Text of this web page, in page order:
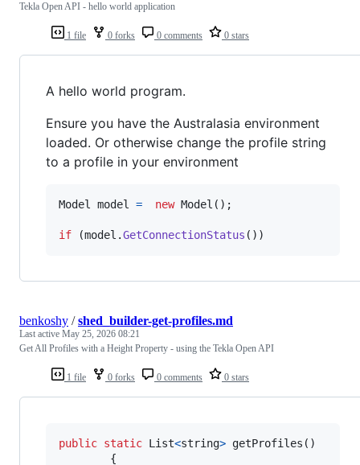
1 file 0 forks 0 comments 0 stars
Tekla Open API - hello world application
A hello world program.
Ensure you have the Australasia environment
loaded. Or otherwise change the profile string
to a profile in your environment
Model model = new Model ( ) ;
if (model .GetConnectionStatus ( ) )
1 file 0 forks 0 comments 0 stars
benkoshy /shed_builder-get-profiles.md
Last active May 25, 2026 08:21
Get All Profiles with a Height Property - using the Tekla Open API
public static List<string> getProfiles ( )
{